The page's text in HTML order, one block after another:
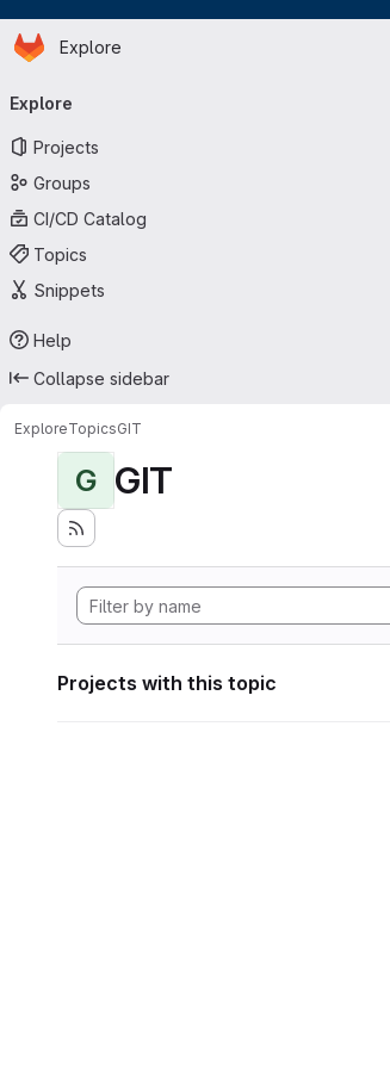
Skip to main content
Homepage
Explore
navigation
Explore
Projects
Groups
CI/CD Catalog
Topics
Snippets
Help
Collapse sidebar
ExploreTopicsGIT
G GIT
Projects with this topic